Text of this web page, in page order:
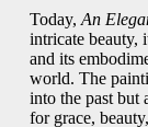
Today, An
intricate beauty,
and its
world. The
into the past but
for grace,